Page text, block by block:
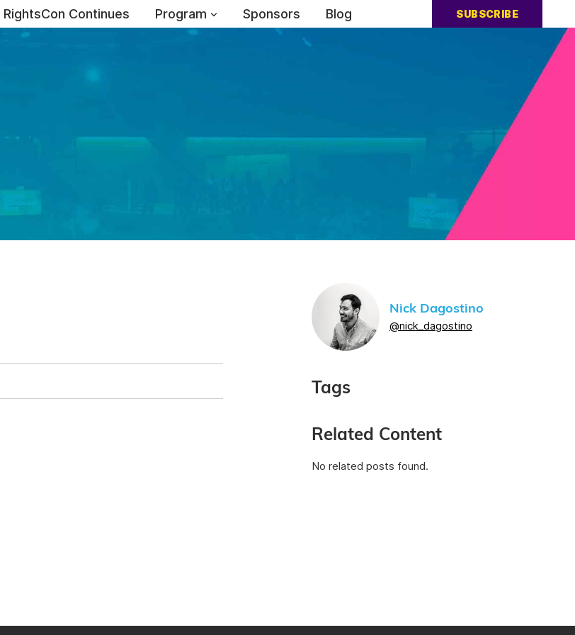
RightsCon Continues Program Sponsors Blog SUBSCRIBE
Nick Dagostino
@nick_dagostino
Tags
Related Content
No related posts found.